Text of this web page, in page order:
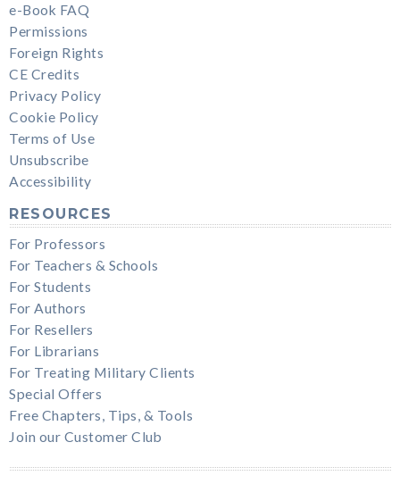
e-Book FAQ
Permissions
Foreign Rights
CE Credits
Privacy Policy
Cookie Policy
Terms of Use
Unsubscribe
Accessibility
RESOURCES
For Professors
For Teachers & Schools
For Students
For Authors
For Resellers
For Librarians
For Treating Military Clients
Special Offers
Free Chapters, Tips, & Tools
Join our Customer Club